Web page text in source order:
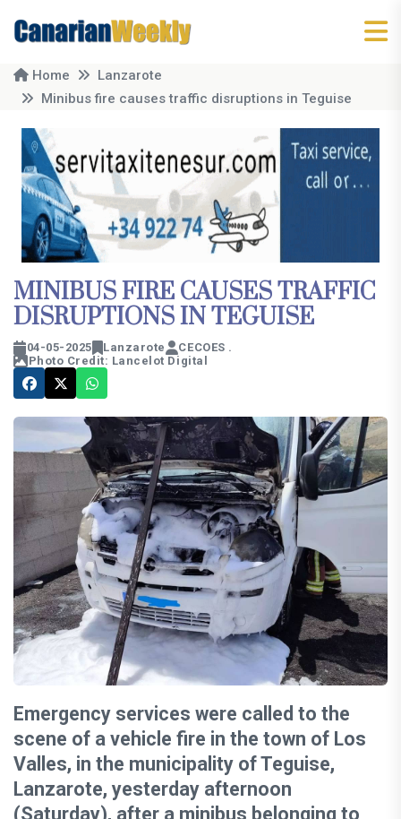
Home
Lanzarote
Minibus fire causes traffic disruptions in Teguise
MINIBUS FIRE CAUSES TRAFFIC
DISRUPTIONS IN TEGUISE
04-05-2025 Lanzarote
CECOES .
Photo Credit: Lancelot Digital
Emergency services were called to the
scene of a vehicle fire in the town of Los
Valles, in the municipality of Teguise,
Lanzarote, yesterday afternoon
(Saturday), after a minibus belonging to